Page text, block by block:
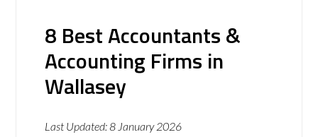
8 Best Accountants &
Accounting Firms in
Wallasey
Last Updated:8 January 2026